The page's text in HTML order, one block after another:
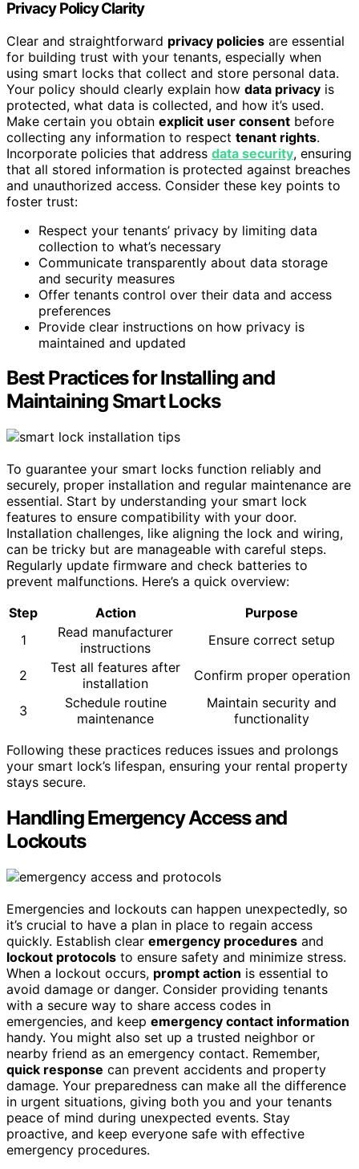
Privacy Policy Clarity
Clear and straightforward privacy policies are essential
for building trust with your tenants, especially when
using smart locks that collect and store personal data.
Your policy should clearly explain how data privacy is
protected, what data is collected, and how it’s used.
Make certain you obtain explicit user consent before
collecting any information to respect tenant rights.
Incorporate policies that address data security, ensuring
that all stored information is protected against breaches
and unauthorized access. Consider these key points to
foster trust:
Respect your tenants’ privacy by limiting data
collection to what’s necessary
Communicate transparently about data storage
and security measures
Offer tenants control over their data and access
preferences
Provide clear instructions on how privacy is
maintained and updated
Best Practices for Installing and
Maintaining Smart Locks
To guarantee your smart locks function reliably and
securely, proper installation and regular maintenance are
essential. Start by understanding your smart lock
features to ensure compatibility with your door.
Installation challenges, like aligning the lock and wiring,
can be tricky but are manageable with careful steps.
Regularly update firmware and check batteries to
prevent malfunctions. Here’s a quick overview:
Step
Action
Purpose
1
Read manufacturer
instructions
Ensure correct setup
2
Test all features after
installation
Confirm proper operation
3
Schedule routine
maintenance
Maintain security and
functionality
Following these practices reduces issues and prolongs
your smart lock’s lifespan, ensuring your rental property
stays secure.
Handling Emergency Access and
Lockouts
Emergencies and lockouts can happen unexpectedly, so
it’s crucial to have a plan in place to regain access
quickly. Establish clear emergency procedures and
lockout protocols to ensure safety and minimize stress.
When a lockout occurs, prompt action is essential to
avoid damage or danger. Consider providing tenants
with a secure way to share access codes in
emergencies, and keep emergency contact information
handy. You might also set up a trusted neighbor or
nearby friend as an emergency contact. Remember,
quick response can prevent accidents and property
damage. Your preparedness can make all the difference
in urgent situations, giving both you and your tenants
peace of mind during unexpected events. Stay
proactive, and keep everyone safe with effective
emergency procedures.